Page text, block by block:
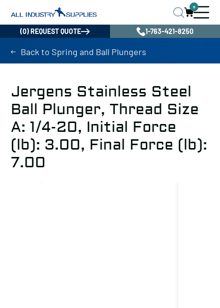
0
(0) REQUEST QUOTE 1-763-421-8250
Back to Spring and Ball Plungers
Jergens Stainless Steel
Ball Plunger, Thread Size
A: 1/4-20, Initial Force
(lb): 3.00, Final Force (lb):
7.00